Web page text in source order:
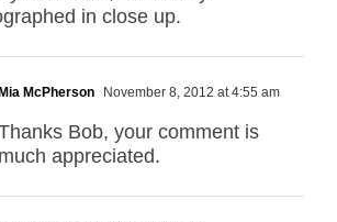
in close up.
Mia McPherson November 8, 2012 at 4:55 am
Bob, your comment is
much appreciated.